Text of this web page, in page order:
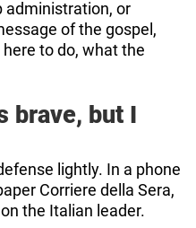
administration, or
of the gospel,
to do, what the
brave, but I
lightly. In a phone
Corriere della Sera,
the Italian leader.